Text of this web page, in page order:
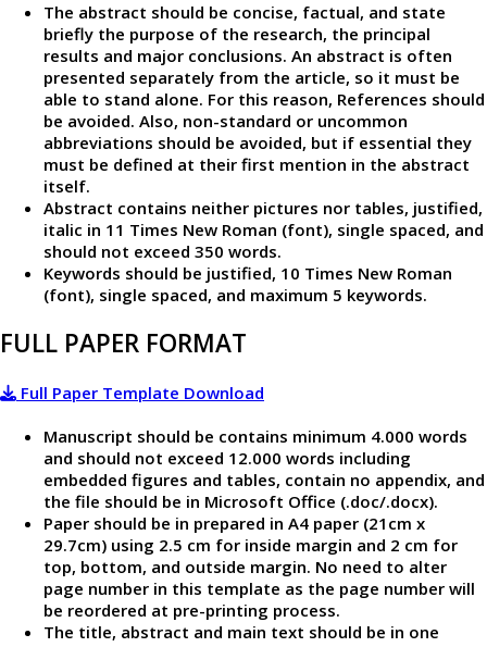
The abstract should be concise, factual, and state
briefly the purpose of the research, the principal
results and major conclusions. An abstract is often
presented separately from the article, so it must be
able to stand alone. For this reason, References should
be avoided. Also, non-standard or uncommon
abbreviations should be avoided, but if essential they
must be defined at their first mention in the abstract
itself.
Abstract contains neither pictures nor tables, justified,
italic in 11 Times New Roman (font), single spaced, and
should not exceed 350 words.
Keywords should be justified, 10 Times New Roman
(font), single spaced, and maximum 5 keywords.
FULL PAPER FORMAT
Full Paper Template Download
Manuscript should be contains minimum 4.000 words
and should not exceed 12.000 words including
embedded figures and tables, contain no appendix, and
the file should be in Microsoft Office (.doc/.docx).
Paper should be in prepared in A4 paper (21cm x
29.7cm) using 2.5 cm for inside margin and 2 cm for
top, bottom, and outside margin. No need to alter
page number in this template as the page number will
be reordered at pre-printing process.
The title, abstract and main text should be in one